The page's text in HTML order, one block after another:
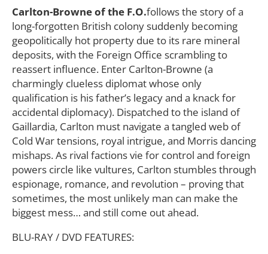
Carlton-Browne of the F.O.follows the story of a
long-forgotten British colony suddenly becoming
geopolitically hot property due to its rare mineral
deposits, with the Foreign Office scrambling to
reassert influence. Enter Carlton-Browne (a
charmingly clueless diplomat whose only
qualification is his father’s legacy and a knack for
accidental diplomacy). Dispatched to the island of
Gaillardia, Carlton must navigate a tangled web of
Cold War tensions, royal intrigue, and Morris dancing
mishaps. As rival factions vie for control and foreign
powers circle like vultures, Carlton stumbles through
espionage, romance, and revolution – proving that
sometimes, the most unlikely man can make the
biggest mess… and still come out ahead.
BLU-RAY / DVD FEATURES: